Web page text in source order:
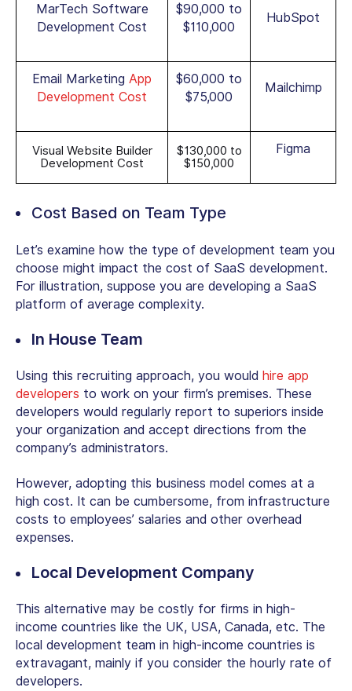
MarTech Software
Development Cost
$90,000 to
$110,000
HubSpot
Email Marketing App
Development Cost
$60,000 to
$75,000
Mailchimp
Visual Website Builder
Development Cost
$130,000 to
$150,000
Figma
Cost Based on Team Type
Let’s examine how the type of development team you
choose might impact the cost of SaaS development.
For illustration, suppose you are developing a SaaS
platform of average complexity.
In House Team
Using this recruiting approach, you would hire app
developers to work on your firm’s premises. These
developers would regularly report to superiors inside
your organization and accept directions from the
company’s administrators.
However, adopting this business model comes at a
high cost. It can be cumbersome, from infrastructure
costs to employees’ salaries and other overhead
expenses.
Local Development Company
This alternative may be costly for firms in high-
income countries like the UK, USA, Canada, etc. The
local development team in high-income countries is
extravagant, mainly if you consider the hourly rate of
developers.